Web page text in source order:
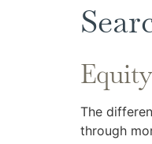
Equity
The
through